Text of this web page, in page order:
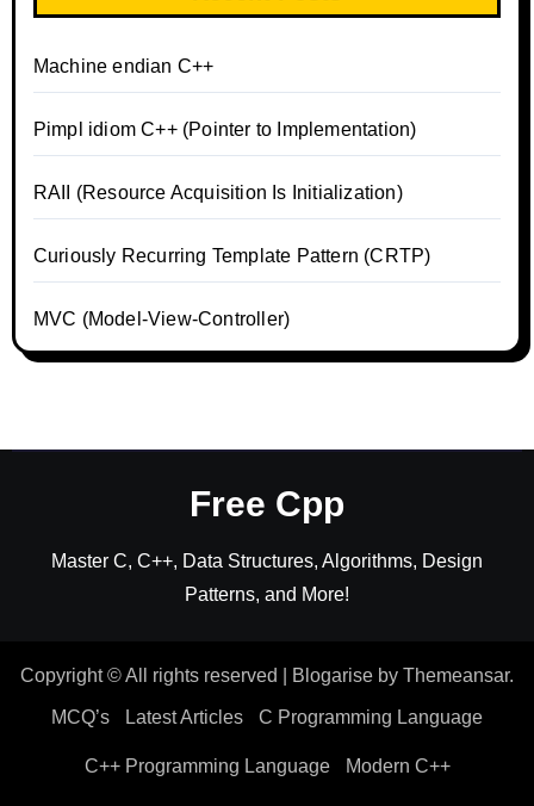
Machine endian C++
Pimpl idiom C++ (Pointer to Implementation)
RAII (Resource Acquisition Is Initialization)
Curiously Recurring Template Pattern (CRTP)
MVC (Model-View-Controller)
Free Cpp
Master C, C++, Data Structures, Algorithms, Design
Patterns, and More!
Copyright © All rights reserved Blogarise by Themeansar.
MCQ’s Latest Articles C Programming Language
C++ Programming Language Modern C++